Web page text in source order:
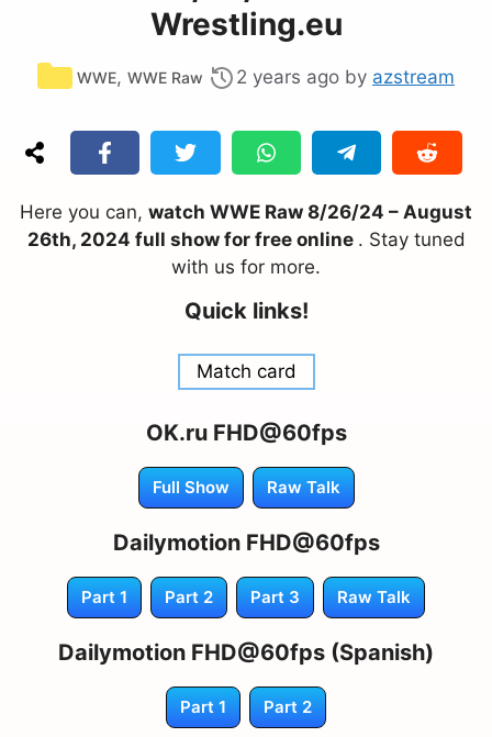
Wrestling.eu
Categories
WWE, WWE Raw 2 years ago by azstream
Here you can, watch WWE Raw 8/26/24 – August
26th, 2024 full show for free online . Stay tuned
with us for more.
Quick links!
Match card
OK.ru FHD@60fps
Full Show Raw Talk
Dailymotion FHD@60fps
Part 1 Part 2 Part 3 Raw Talk
Dailymotion FHD@60fps (Spanish)
Part 1 Part 2